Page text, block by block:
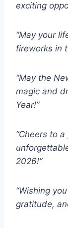
exciting
“May your
fireworks in
“May the
magic and
Year!”
“Cheers to
2026!”
“Wishing
gratitude,